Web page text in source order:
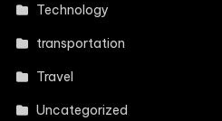
Technology
transportation
Travel
Uncategorized